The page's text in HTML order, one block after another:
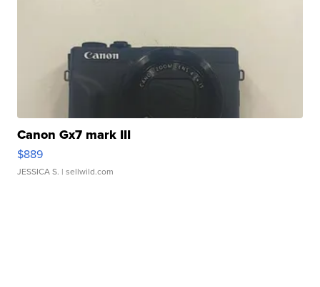
Canon Gx7 mark III
$889
JESSICA S. | sellwild.com